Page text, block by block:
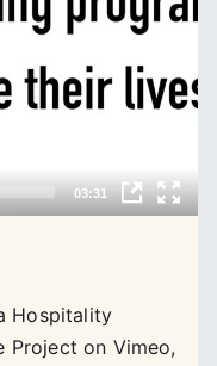
Hospitality
Project on Vimeo,